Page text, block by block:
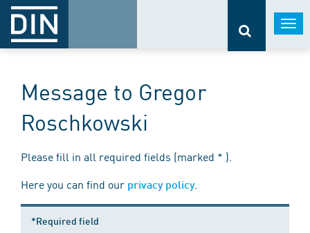
Message to Gregor
Roschkowski
Please fill in all required fields (marked * ).
Here you can find our privacy policy.
*Required field